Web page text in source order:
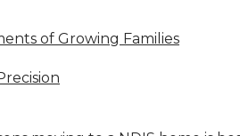
of Growing Families